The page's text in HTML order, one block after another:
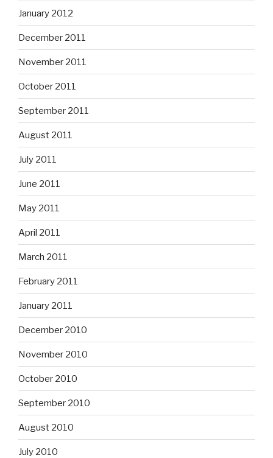
January 2012
December 2011
November 2011
October 2011
September 2011
August 2011
July 2011
June 2011
May 2011
April 2011
March 2011
February 2011
January 2011
December 2010
November 2010
October 2010
September 2010
August 2010
July 2010